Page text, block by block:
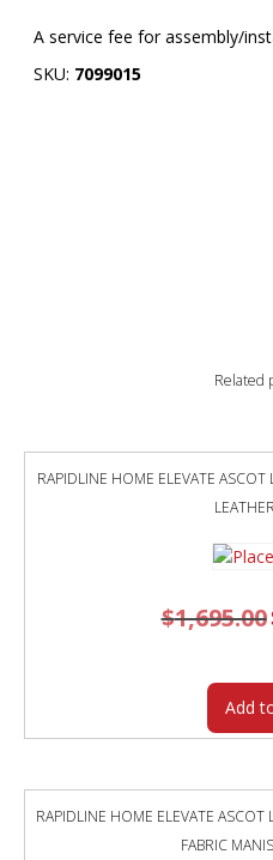
A service fee for assembly/
SKU: 7099015
Related
RAPIDLINE HOME ELEVATE
$1,695.00
Add
RAPIDLINE HOME ELEVATE
FABRIC